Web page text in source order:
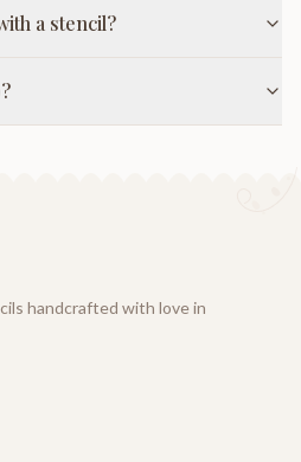
a stencil?
handcrafted with love in